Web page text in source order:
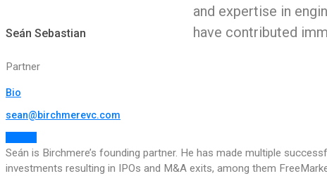
and expertise in
have contributed
Seán Sebastian
Partner
Bio
sean@birchmerevc.com
Seán is Birchmere’s founding partner. He has made multiple
investments resulting in IPOs and M&A exits, among them